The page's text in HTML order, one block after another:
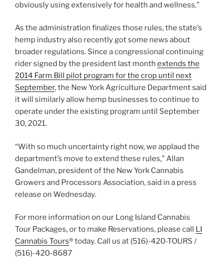
obviously using extensively for health and wellness.”
As the administration finalizes those rules, the state’s
hemp industry also recently got some news about
broader regulations. Since a congressional continuing
rider signed by the president last month extends the
2014 Farm Bill pilot program for the crop until next
September, the New York Agriculture Department said
it will similarly allow hemp businesses to continue to
operate under the existing program until September
30, 2021.
“With so much uncertainty right now, we applaud the
department’s move to extend these rules,” Allan
Gandelman, president of the New York Cannabis
Growers and Processors Association, said in a press
release on Wednesday.
For more information on our Long Island Cannabis
Tour Packages, or to make Reservations, please call LI
Cannabis Tours® today. Call us at (516)-420-TOURS /
(516)-420-8687